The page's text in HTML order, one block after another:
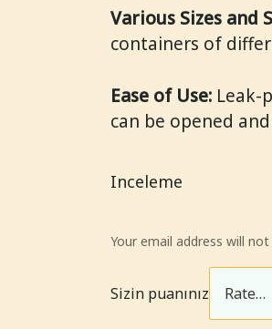
Various Sizes and
containers of
Ease of Use:Leak-
can be opened
Inceleme
Your email address will not
Sizin puanınız